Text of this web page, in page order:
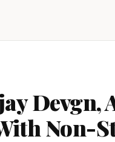
Devgn,
Non-